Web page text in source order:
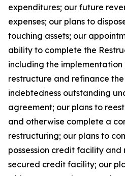
expenditures; our future
expenses; our plans to
touching assets; our
ability to complete the
including the implementation
restructure and refinance
indebtedness outstanding
agreement; our plans to
and otherwise complete a
restructuring; our plans to
possession credit facility
secured credit facility; our